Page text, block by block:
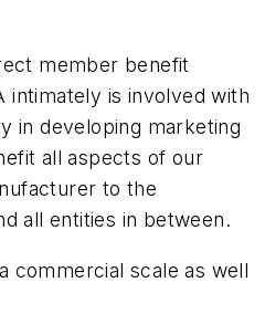
member benefit
intimately is involved with
in developing marketing
all aspects of our
to the
all entities in between.
commercial scale as well